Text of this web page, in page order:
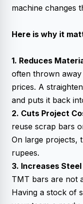
machine changes
Here is why it
1. Reduces
often thrown
prices. A
and puts it back
2. Cuts Project
reuse scrap bars
On large projects,
rupees.
3. Increases
TMT bars are not
Having a stock of